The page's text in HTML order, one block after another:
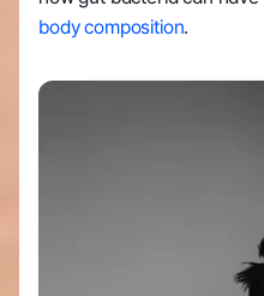
body composition.